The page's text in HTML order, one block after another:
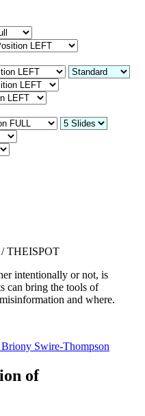
THEISPOT
intentionally or not, is
can bring the tools of
and where.
Swire-Thompson
of